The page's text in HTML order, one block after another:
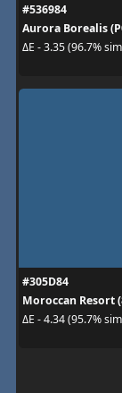
#536984
Aurora Borealis
ΔE - 3.35 (96.7%
#305D84
Moroccan Resort
ΔE - 4.34 (95.7%